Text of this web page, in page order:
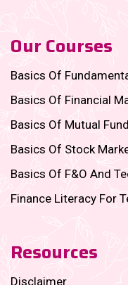
Our Courses
Basics Of
Basics Of Financial
Basics Of Mutual Fund
Basics Of Stock
Basics Of F&O And
Finance Literacy For
Resources
Disclaimer